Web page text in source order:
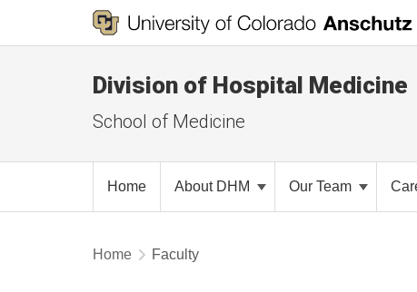
Division of Hospital Medicine
School of Medicine
Home About DHM Our Team
Home Faculty